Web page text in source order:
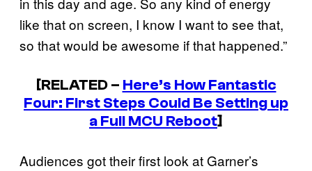
like that on screen, I know I want to see that,
so that would be awesome if that happened.”
[RELATED – Here’s How Fantastic
Four: First Steps Could Be Setting up
a Full MCU Reboot]
Audiences got their first look at Garner’s